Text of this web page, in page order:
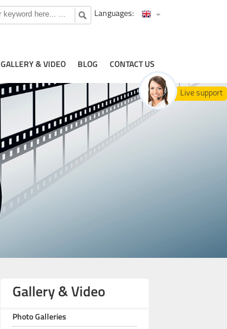
Live support
Languages:
GALLERY & VIDEO BLOG CONTACT US
Gallery & Video
Photo Galleries